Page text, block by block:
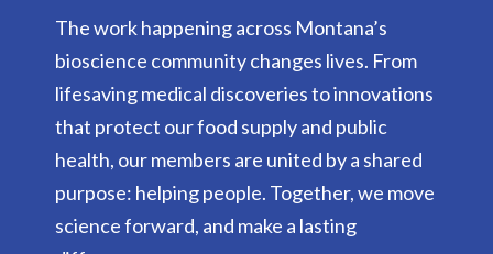
The work happening across Montana’s
bioscience community changes lives. From
lifesaving medical discoveries to innovations
that protect our food supply and public
health, our members are united by a shared
purpose: helping people. Together, we move
science forward, and make a lasting